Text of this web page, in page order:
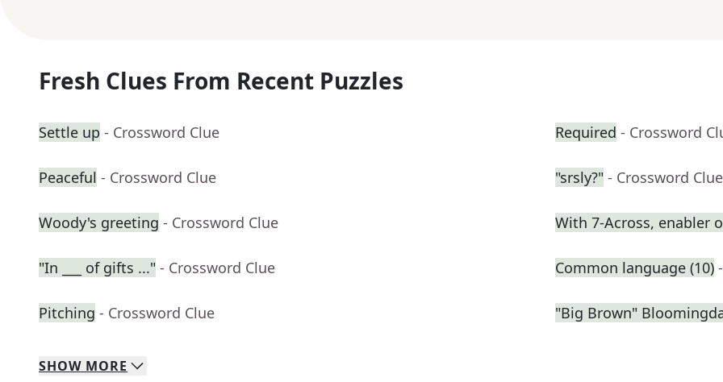
Fresh Clues From Recent Puzzles
Settle up - Crossword Clue Required - Crossword
Peaceful - Crossword Clue "srsly?" - Crossword Clue
Woody's greeting - Crossword Clue With 7-Across, enabler
"In ___ of gifts ..." - Crossword Clue Common language (10)
Pitching - Crossword Clue "Big Brown"
SHOW MORE